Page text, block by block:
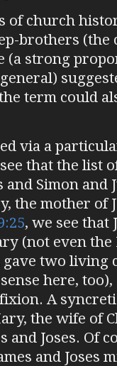
of church
brothers (the
(a strong
term could
via a
that the list
and Simon and
the mother of
, we see that
(not even the
two living
here,
A
the wife of
and Joses. Of
and Joses